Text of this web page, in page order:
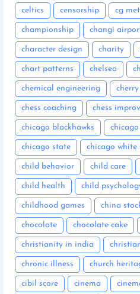
celtics censorship cg
championship changi
character design charity
chart patterns chelsea
chemical engineering
chess coaching chess
chicago blackhawks
chicago state chicago white
child behavior child care
child health child
childhood games china
chocolate chocolate cake
christianity in india
chronic illness church
cibil score cinema